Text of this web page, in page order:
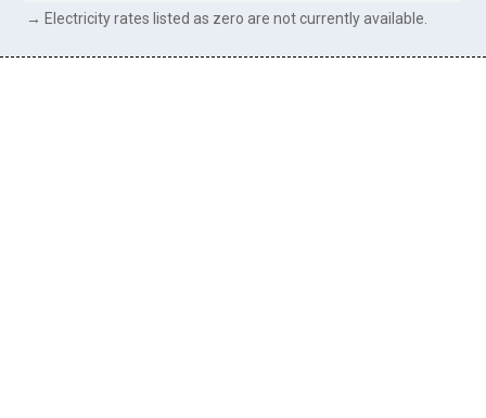
→ Electricity rates listed as zero are not currently available.